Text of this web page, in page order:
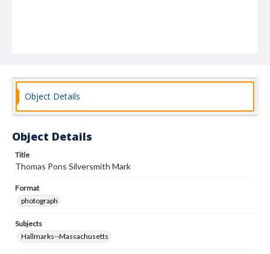
Object Details
Object Details
Title
Thomas Pons Silversmith Mark
Format
photograph
Subjects
Hallmarks--Massachusetts